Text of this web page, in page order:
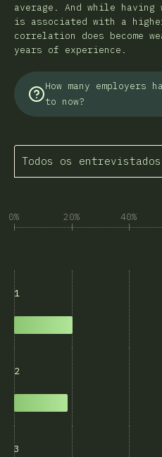
average. And while having
is associated with a
correlation does become
years of experience.
How many employers
to now?
Todos os entrevistados
0% 20% 40%
1
2
3